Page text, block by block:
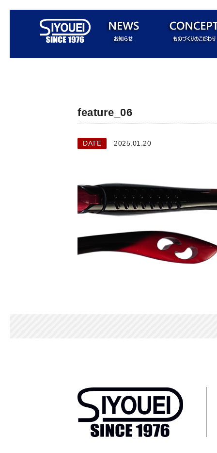
feature_06
DATE 2025.01.20